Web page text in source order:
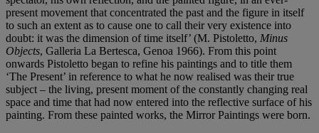
present movement that concentrated the past and the figure in itself
to such an extent as to cause one to call their very existence into
doubt: it was the dimension of time itself’ (M. Pistoletto, Minus
Objects, Galleria La Bertesca, Genoa 1966). From this point
onwards Pistoletto began to refine his paintings and to title them
‘The Present’ in reference to what he now realised was their true
subject – the living, present moment of the constantly changing real
space and time that had now entered into the reflective surface of his
painting. From these painted works, the Mirror Paintings were born.